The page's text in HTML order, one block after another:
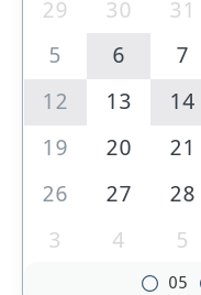
29 30 31
5
6 7
12
13 14
19
20 21
26
27 28
3
4 5
05